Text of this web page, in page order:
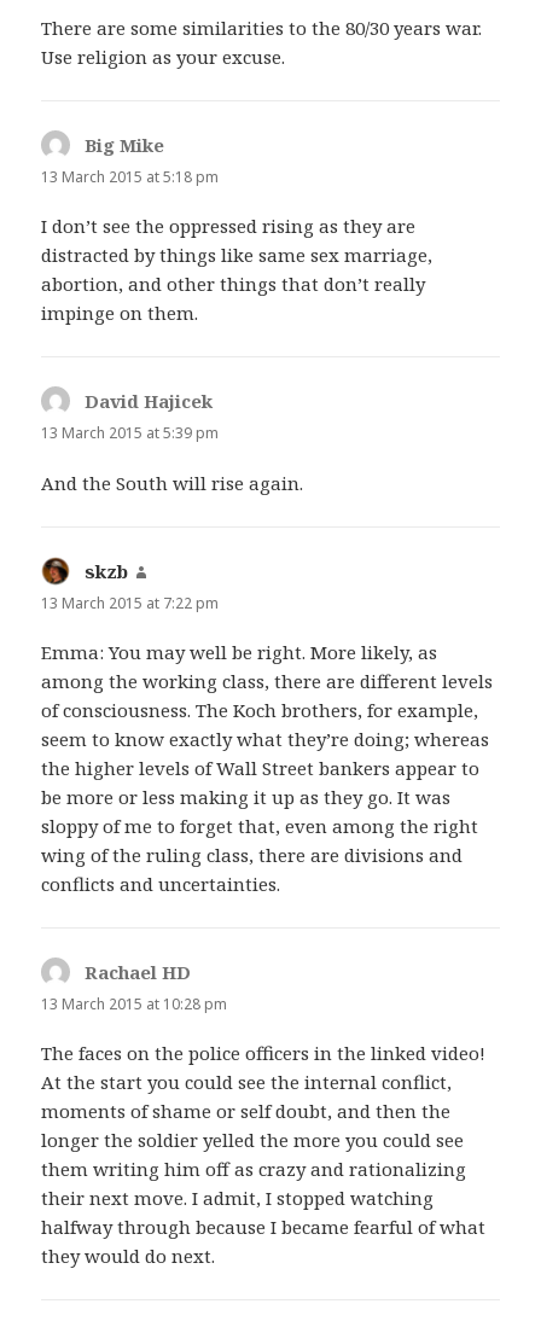
There are some similarities to the 80/30 years war.
Use religion as your excuse.
Big Mike
13 March 2015 at 5:18 pm
I don’t see the oppressed rising as they are
distracted by things like same sex marriage,
abortion, and other things that don’t really
impinge on them.
David Hajicek
13 March 2015 at 5:39 pm
And the South will rise again.
skzb
13 March 2015 at 7:22 pm
Emma: You may well be right. More likely, as
among the working class, there are different levels
of consciousness. The Koch brothers, for example,
seem to know exactly what they’re doing; whereas
the higher levels of Wall Street bankers appear to
be more or less making it up as they go. It was
sloppy of me to forget that, even among the right
wing of the ruling class, there are divisions and
conflicts and uncertainties.
Rachael HD
13 March 2015 at 10:28 pm
The faces on the police officers in the linked video!
At the start you could see the internal conflict,
moments of shame or self doubt, and then the
longer the soldier yelled the more you could see
them writing him off as crazy and rationalizing
their next move. I admit, I stopped watching
halfway through because I became fearful of what
they would do next.